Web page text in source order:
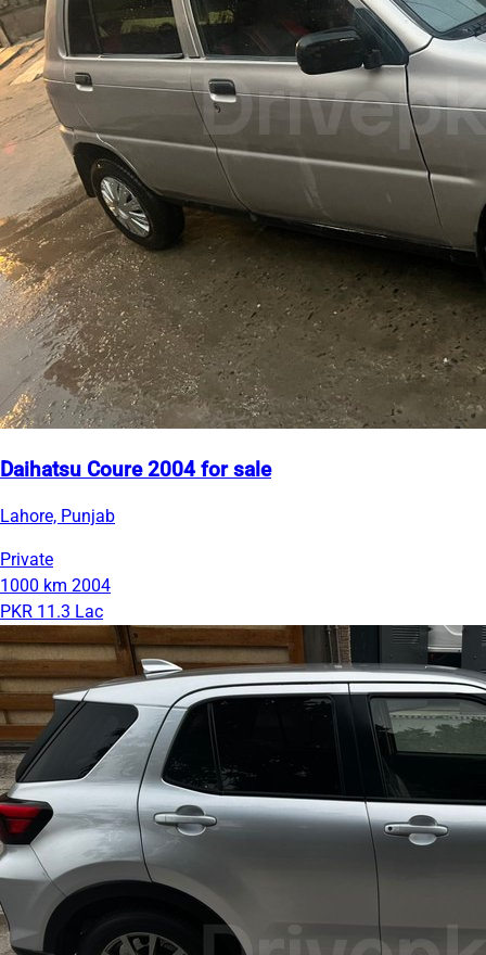
Daihatsu Coure 2004 for sale
Lahore, Punjab
Private
1000 km 2004
PKR 11.3 Lac